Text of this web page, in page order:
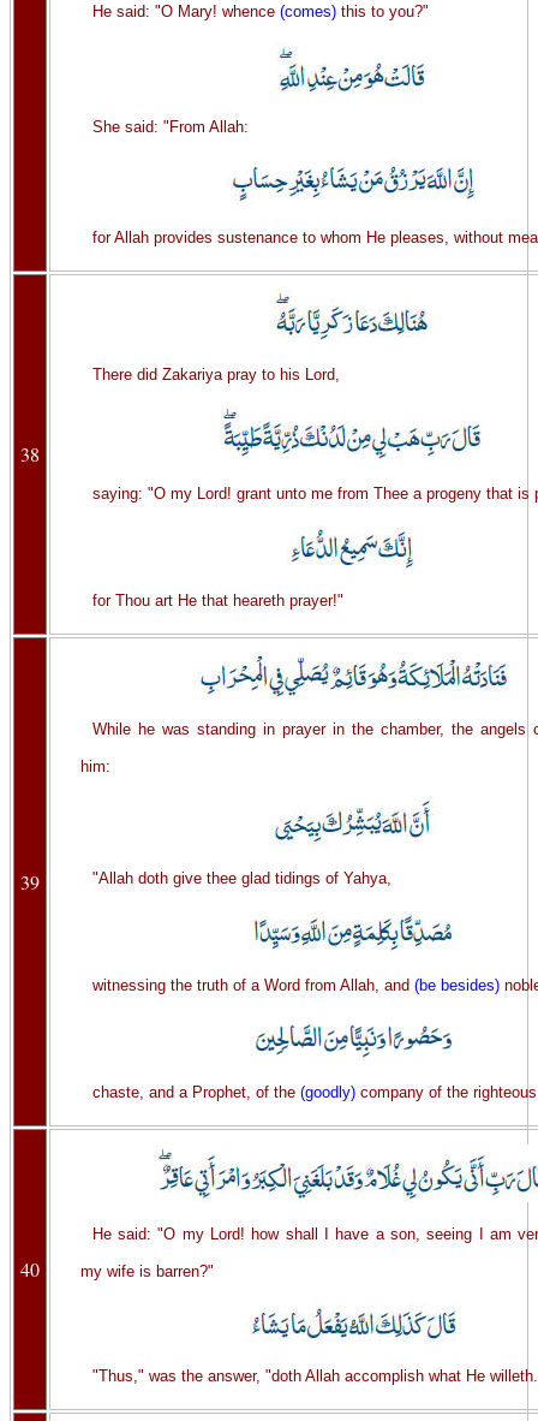
He said: "O Mary! whence (comes)this to you?"
She said: "From Allah:
for Allah provides sustenance to whom He pleases, without
38
There did Zakariya pray to his Lord,
saying: "O my Lord! grant unto me from Thee a progeny that is
for Thou art He that heareth prayer!"
39
While he was standing in prayer in the chamber, the angels
him:
"Allah doth give thee glad tidings of Yahya,
witnessing the truth of a Word from Allah, and (be besides)
chaste, and a Prophet, of the (goodly)company of the
40
He said: "O my Lord! how shall I have a son, seeing I am
my wife is barren?"
"Thus," was the answer, "doth Allah accomplish what He